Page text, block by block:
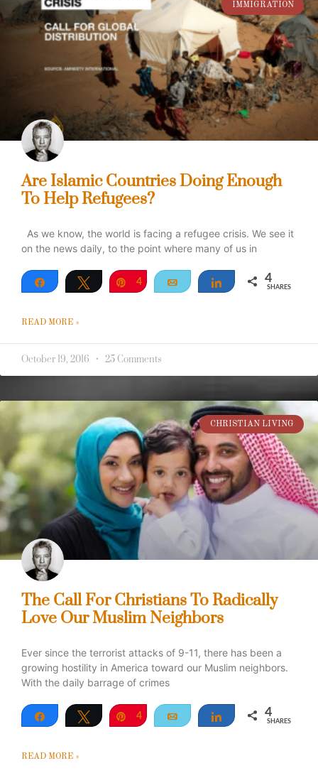
IMMIGRATION
Are Islamic Countries Doing Enough
To Help Refugees?
As we know, the world is facing a refugee crisis. We see it
on the news daily, to the point where many of us in
Share Tweet Pin
4 Email Share 4
SHARES
READ MORE »
October 19, 2016 25 Comments
CHRISTIAN LIVING
The Call For Christians To Radically
Love Our Muslim Neighbors
Ever since the terrorist attacks of 9-11, there has been a
growing hostility in America toward our Muslim neighbors.
With the daily barrage of crimes
Share Tweet Pin
4 Email Share 4
SHARES
READ MORE »